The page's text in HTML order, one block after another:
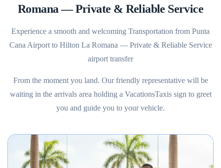
Romana — Private & Reliable Service
Experience a smooth and welcoming Transportation from Punta
Cana Airport to Hilton La Romana — Private & Reliable Service
airport transfer
From the moment you land. Our friendly representative will be
waiting in the arrivals area holding a VacationsTaxis sign to greet
you and guide you to your vehicle.